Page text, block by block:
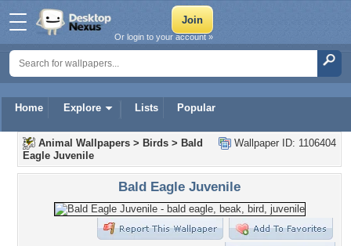
Home Explore Lists Popular
Or login to your account »
Wallpaper ID: 1106404
Animal Wallpapers > Birds > Bald
Eagle Juvenile
Bald Eagle Juvenile